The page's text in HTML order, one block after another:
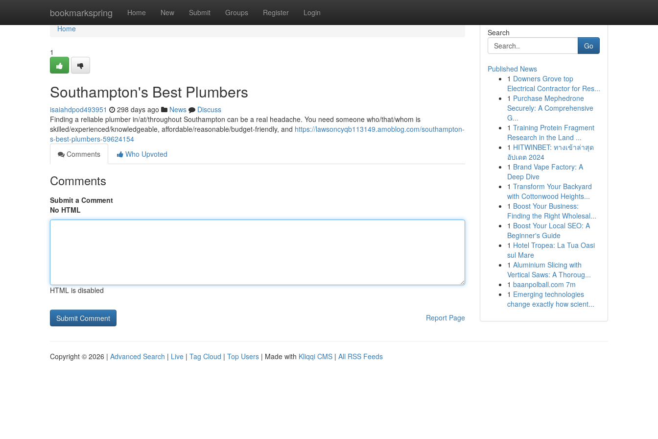
bookmarkspring Home New Submit Groups Register Login
Home
Home
1
Southampton's Best Plumbers
isaiahdpod493951 298 days ago News
Discuss
Finding a reliable plumber in/at/throughout Southampton can be a real headache. You need someone who/that/whom is
skilled/experienced/knowledgeable, affordable/reasonable/budget-friendly, and https://lawsoncyqb113149.amoblog.com/southampton-
s-best-plumbers-59624154
Comments
Who Upvoted
Comments
Submit a Comment
No HTML
HTML is disabled
Report Page
Search
Go
Published News
1 Downers Grove top
Electrical Contractor for Res...
1 Purchase Mephedrone
Securely: A Comprehensive
G...
1 Training Protein Fragment
Research in the Land ...
1 HITWINBET: ทางเข้าล่าสุด
อัปเดต 2024
1 Brand Vape Factory: A
Deep Dive
1 Transform Your Backyard
with Cottonwood Heights...
1 Boost Your Business:
Finding the Right Wholesal...
1 Boost Your Local SEO: A
Beginner's Guide
1 Hotel Tropea: La Tua Oasi
sul Mare
1 Aluminium Slicing with
Vertical Saws: A Thoroug...
1 baanpolball.com 7m
1 Emerging technologies
change exactly how scient...
Copyright © 2026 | Advanced Search | Live | Tag Cloud | Top Users | Made with Kliqqi CMS | All RSS Feeds